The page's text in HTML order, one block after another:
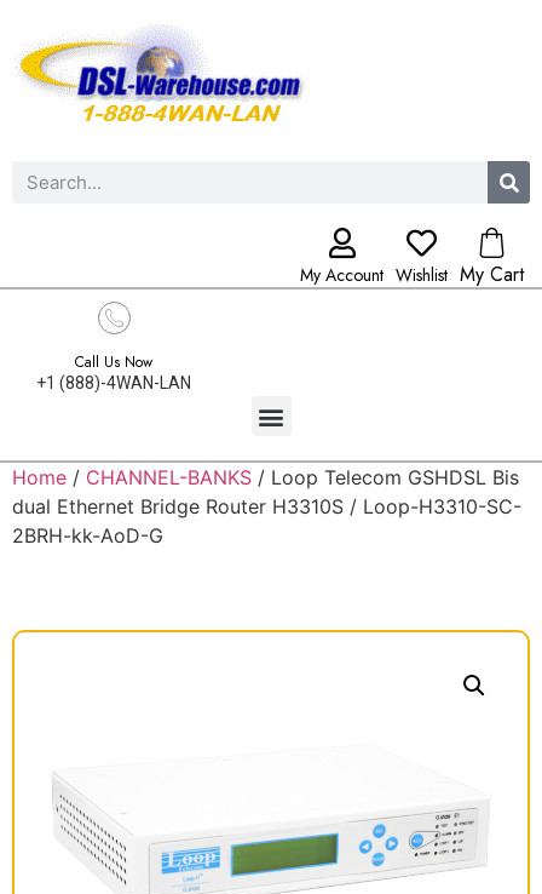
My Account Wishlist My Cart
Call Us Now
+1 (888)-4WAN-LAN
Home / CHANNEL-BANKS / Loop Telecom GSHDSL Bis
dual Ethernet Bridge Router H3310S / Loop-H3310-SC-
2BRH-kk-AoD-G